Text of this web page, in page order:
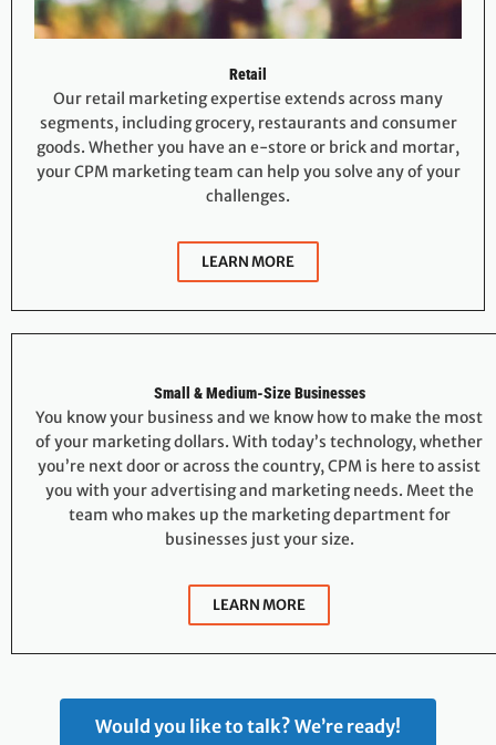
Retail
Our retail marketing expertise extends across many
segments, including grocery, restaurants and consumer
goods. Whether you have an e-store or brick and mortar,
your CPM marketing team can help you solve any of your
challenges.
LEARN MORE
Small & Medium-Size Businesses
You know your business and we know how to make the most
of your marketing dollars. With today’s technology, whether
you’re next door or across the country, CPM is here to assist
you with your advertising and marketing needs. Meet the
team who makes up the marketing department for
businesses just your size.
LEARN MORE
Would you like to talk? We’re ready!